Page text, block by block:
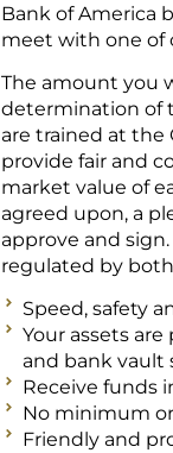
Bank of America
meet with one of
The amount you
determination of
are trained at the
provide fair and
market value of
agreed upon, a
approve and
regulated by
Speed, safety
Your assets
and bank vault
Receive funds
No minimum
Friendly and